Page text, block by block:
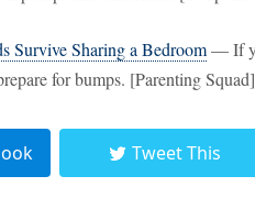
Survive Sharing a Bedroom— If
for bumps. [Parenting Squad]
Tweet This